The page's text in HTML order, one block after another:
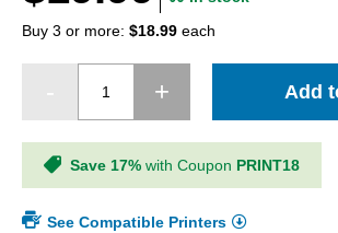
Buy 3 or more: $18.99 each
Add
Save 17% with Coupon PRINT18
See Compatible Printers